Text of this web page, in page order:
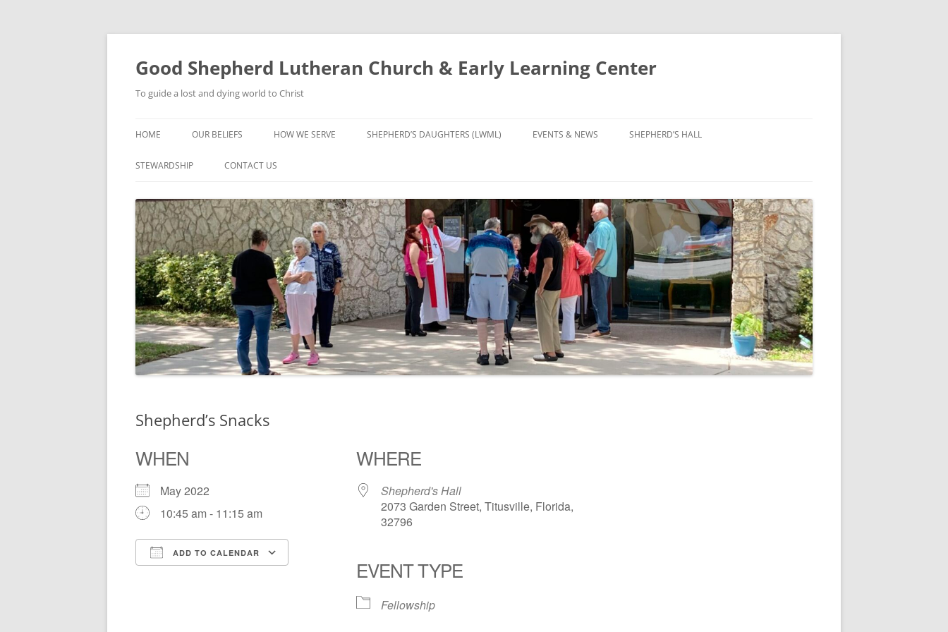
Good Shepherd Lutheran Church & Early Learning Center
To guide a lost and dying world to Christ
to
content
HOME OUR BELIEFS HOW WE SERVE
GROUPS
CHILDREN’S CHOIR
SHEPHERD’S DAUGHTERS (LWML) EVENTS & NEWS SHEPHERD’S HALL
STEWARDSHIP CONTACT US
Shepherd’s Snacks
WHEN
May 2022
10:45 am - 11:15 am
ADD TO CALENDAR
Google Calendar iCalendar
WHERE
Shepherd's Hall
2073 Garden Street, Titusville, Florida,
32796
EVENT TYPE
Fellowship